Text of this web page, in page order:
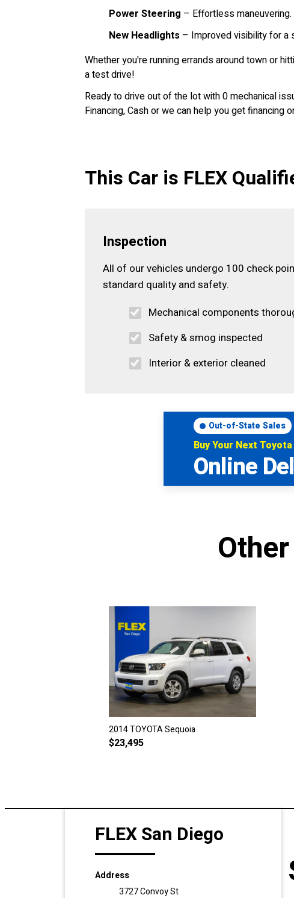
Power Steering – Effortless maneuvering.
New Headlights – Improved visibility for a
Whether you're running errands around town or
a test drive!
Ready to drive out of the lot with 0 mechanical
Financing, Cash or we can help you get
This Car is FLEX
Inspection
All of our vehicles undergo 100 check
standard quality and safety.
Mechanical components
Safety & smog inspected
Interior & exterior cleaned
Out-of-State Sales
Buy Your Next
Online
2014 TOYOTA Sequoia
$23,495
FLEX San Diego
Address
3727 Convoy St